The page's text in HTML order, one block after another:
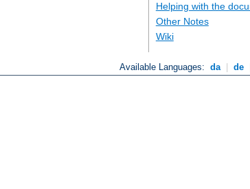
Helping with the
Other Notes
Wiki
Available Languages: da de